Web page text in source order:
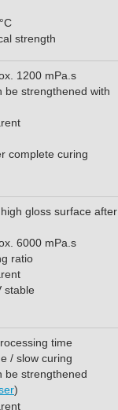
strength
1200 mPa.s
be strengthened with
complete curing
gloss surface after
6000 mPa.s
ratio
stable
time
/ slow curing
be strengthened
)